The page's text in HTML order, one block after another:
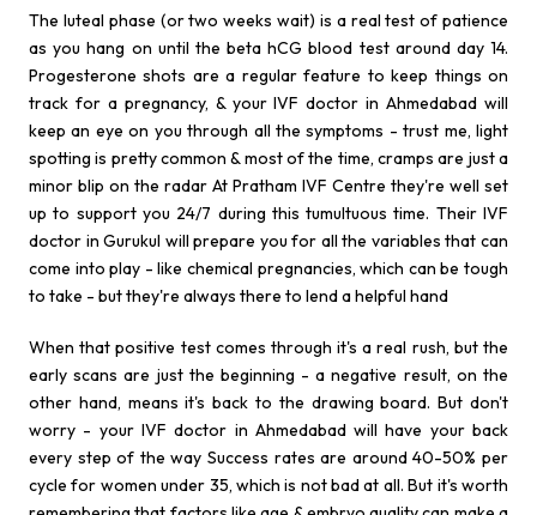
The luteal phase (or two weeks wait) is a real test of patience
as you hang on until the beta hCG blood test around day 14.
Progesterone shots are a regular feature to keep things on
track for a pregnancy, & your IVF doctor in Ahmedabad will
keep an eye on you through all the symptoms - trust me, light
spotting is pretty common & most of the time, cramps are just a
minor blip on the radar At Pratham IVF Centre they're well set
up to support you 24/7 during this tumultuous time. Their IVF
doctor in Gurukul will prepare you for all the variables that can
come into play - like chemical pregnancies, which can be tough
to take - but they're always there to lend a helpful hand
When that positive test comes through it's a real rush, but the
early scans are just the beginning - a negative result, on the
other hand, means it's back to the drawing board. But don't
worry - your IVF doctor in Ahmedabad will have your back
every step of the way Success rates are around 40-50% per
cycle for women under 35, which is not bad at all. But it's worth